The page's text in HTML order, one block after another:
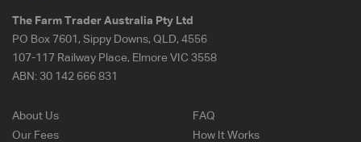
The Farm Trader Australia Pty Ltd
PO Box 7601, Sippy Downs, QLD, 4556
107-117 Railway Place, Elmore VIC 3558
ABN: 30 142 666 831
About Us
Our Fees
FAQ
How It Works